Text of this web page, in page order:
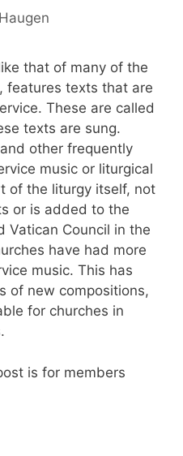
that of many of the
features texts that are
These are called
texts are sung.
other frequently
music or liturgical
of the liturgy itself, not
or is added to the
Vatican Council in the
have had more
music. This has
of new compositions,
for churches in
is for members